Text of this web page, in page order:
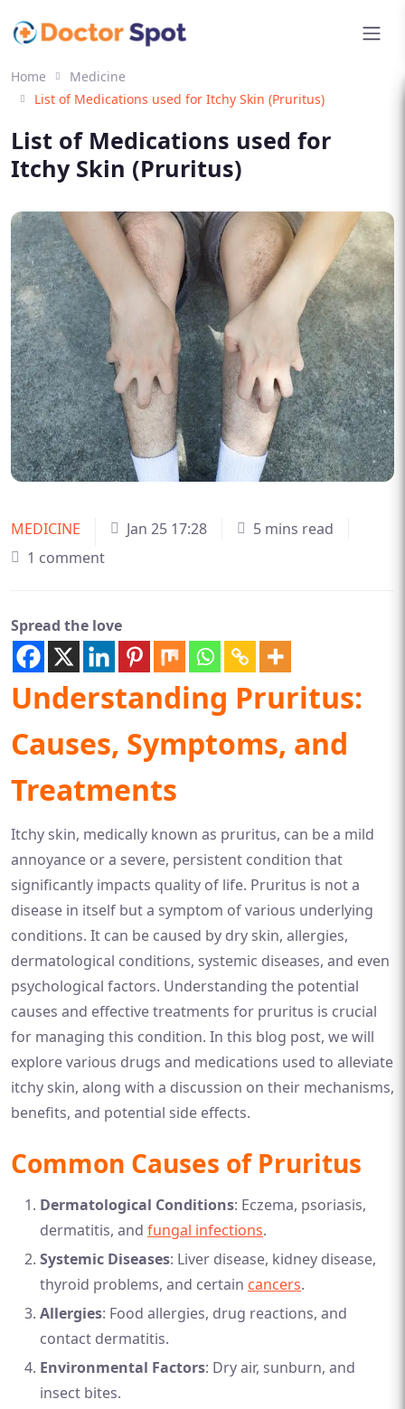
Home
Medicine
List of Medications used for Itchy Skin (Pruritus)
List of Medications used for
Itchy Skin (Pruritus)
MEDICINE Jan 25 17:28
5 mins read
1 comment
Spread the love
Understanding Pruritus:
Causes, Symptoms, and
Treatments
Itchy skin, medically known as pruritus, can be a mild
annoyance or a severe, persistent condition that
significantly impacts quality of life. Pruritus is not a
disease in itself but a symptom of various underlying
conditions. It can be caused by dry skin, allergies,
dermatological conditions, systemic diseases, and even
psychological factors. Understanding the potential
causes and effective treatments for pruritus is crucial
for managing this condition. In this blog post, we will
explore various drugs and medications used to alleviate
itchy skin, along with a discussion on their mechanisms,
benefits, and potential side effects.
Common Causes of Pruritus
Dermatological Conditions: Eczema, psoriasis,
dermatitis, and fungal infections.
Systemic Diseases: Liver disease, kidney disease,
thyroid problems, and certain cancers.
Allergies: Food allergies, drug reactions, and
contact dermatitis.
Environmental Factors: Dry air, sunburn, and
insect bites.